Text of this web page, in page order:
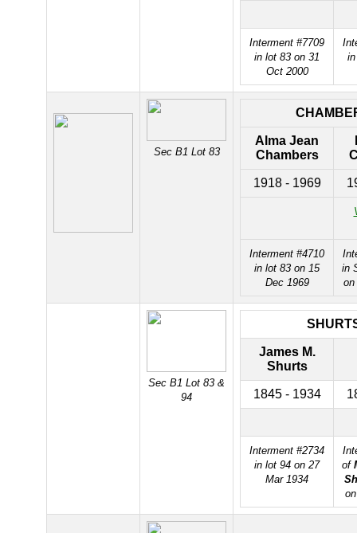
Interment #7709
in lot 83 on 31
Oct 2000
Sec B1 Lot 83
Alma Jean
Chambers
1918 - 1969
Interment #4710
in lot 83 on 15
Dec 1969
in
on
Sec B1 Lot 83 &
94
James M.
Shurts
1845 - 1934
Interment #2734
in lot 94 on 27
Mar 1934
of